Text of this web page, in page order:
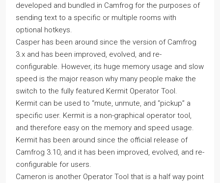
developed and bundled in Camfrog for the purposes of
sending text to a specific or multiple rooms with
optional hotkeys.
Casper has been around since the version of Camfrog
3.x and has been improved, evolved, and re-
configurable. However, its huge memory usage and slow
speed is the major reason why many people make the
switch to the fully featured Kermit Operator Tool.
Kermit can be used to “mute, unmute, and “pickup” a
specific user. Kermit is a non-graphical operator tool,
and therefore easy on the memory and speed usage.
Kermit has been around since the official release of
Camfrog 3.10, and it has been improved, evolved, and re-
configurable for users.
Cameron is another Operator Tool that is a half way point